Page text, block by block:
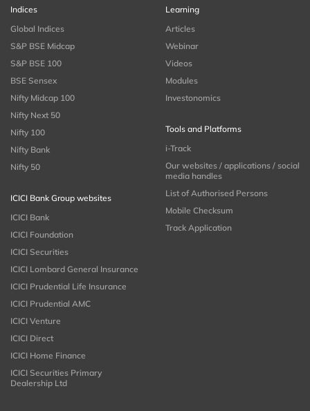
Indices
Global Indices
S&P BSE Midcap
S&P BSE 100
BSE Sensex
Nifty Midcap 100
Nifty Next 50
Nifty 100
Nifty Bank
Nifty 50
ICICI Bank Group websites
ICICI Bank
ICICI Foundation
ICICI Securities
ICICI Lombard General Insurance
ICICI Prudential Life Insurance
ICICI Prudential AMC
ICICI Venture
ICICI Direct
ICICI Home Finance
ICICI Securities Primary
Dealership Ltd
Learning
Articles
Webinar
Videos
Modules
Investonomics
Tools and Platforms
i-Track
Our websites / applications / social
media handles
List of Authorised Persons
Mobile Checksum
Track Application